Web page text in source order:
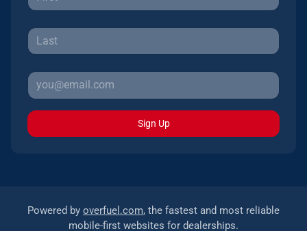
Sign Up
Powered by overfuel.com, the fastest and most reliable
mobile-first websites for dealerships.